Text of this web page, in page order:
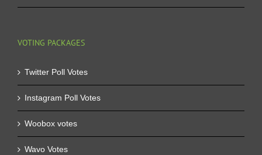
VOTING PACKAGES
Twitter Poll Votes
Instagram Poll Votes
Woobox votes
Wavo Votes